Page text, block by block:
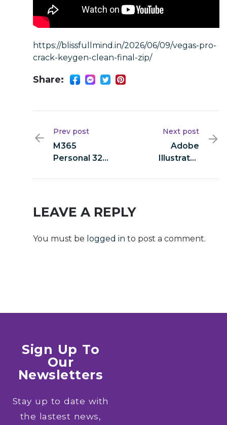
https://blissfullmind.in/2026/06/09/vegas-pro-
crack-keygen-clean-final-zip/
Share:
Prev post
M365
Personal 32
Activation
Next post
Adobe
Illustrator
Activated
LEAVE A REPLY
You must be logged in to post a comment.
Sign Up To
Our
Newsletters
Stay up to date with
the lastest news,